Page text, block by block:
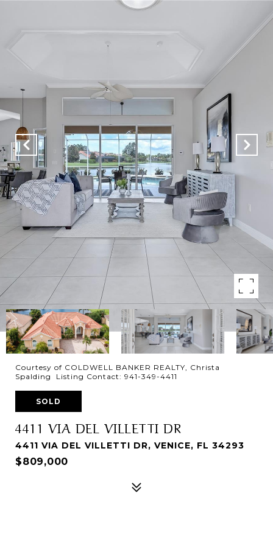
Courtesy of COLDWELL BANKER REALTY, Christa
Spalding Listing Contact: 941-349-4411
SOLD
4411 VIA DEL VILLETTI DR
4411 VIA DEL VILLETTI DR, VENICE, FL 34293
$809,000